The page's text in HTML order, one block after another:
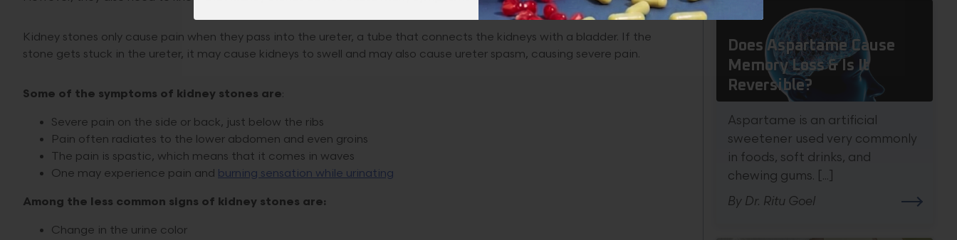
Kidney stones only cause pain when they pass into the ureter, a tube that connects the kidneys with a bladder. If the
stone gets stuck in the ureter, it may cause kidneys to swell and may also cause ureter spasm, causing severe pain.
Some of the symptoms of kidney stones are:
Severe pain on the side or back, just below the ribs
Pain often radiates to the lower abdomen and even groins
The pain is spastic, which means that it comes in waves
One may experience pain and burning sensation while urinating
Among the less common signs of kidney stones are:
Change in the urine color
Does Aspartame Cause
Memory Loss & Is It
Reversible?
Aspartame is an artificial
sweetener used very commonly
in foods, soft drinks, and
chewing gums. [...]
By Dr. Ritu Goel